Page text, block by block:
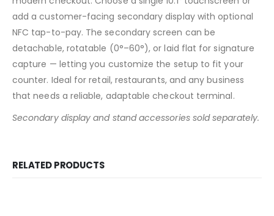
add a customer-facing secondary display with optional
NFC tap-to-pay. The secondary screen can be
detachable, rotatable (0°–60°), or laid flat for signature
capture — letting you customize the setup to fit your
counter. Ideal for retail, restaurants, and any business
that needs a reliable, adaptable checkout terminal.
Secondary display and stand accessories sold separately.
RELATED PRODUCTS